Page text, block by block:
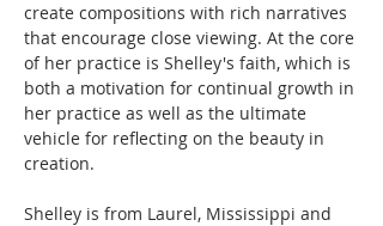
create compositions with rich narratives
that encourage close viewing. At the core
of her practice is Shelley's faith, which is
both a motivation for continual growth in
her practice as well as the ultimate
vehicle for reflecting on the beauty in
creation.
Shelley is from Laurel, Mississippi and